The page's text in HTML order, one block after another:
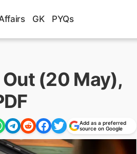
GK PYQs
(20 May),
Add as a preferred
source on Google